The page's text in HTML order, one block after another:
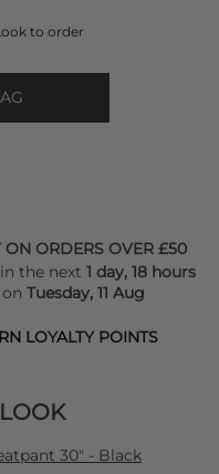
to order
ON ORDERS OVER £50
the next 1 day, 18 hours
Tuesday, 11 Aug
LOYALTY POINTS
30" - Black